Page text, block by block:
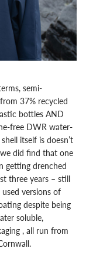
semi-
37% recycled
bottles AND
free DWR water-
itself is doesn’t
did find that one
getting drenched
three years – still
versions of
despite being
soluble,
, all run from